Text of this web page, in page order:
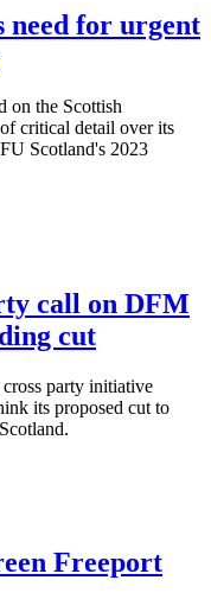
need for urgent
on the Scottish
critical detail over its
Scotland's 2023
call on DFM
cut
party initiative
its proposed cut to
Freeport